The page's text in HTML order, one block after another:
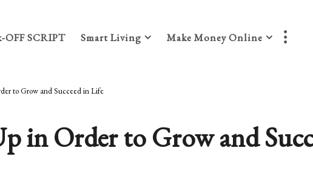
OFF SCRIPT Smart Living Make Money Online
to Grow and Succeed in Life
in Order to Grow and